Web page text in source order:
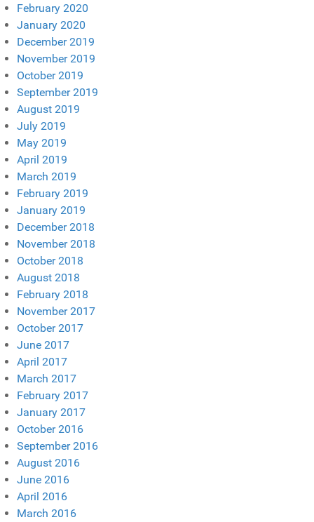
February 2020
January 2020
December 2019
November 2019
October 2019
September 2019
August 2019
July 2019
May 2019
April 2019
March 2019
February 2019
January 2019
December 2018
November 2018
October 2018
August 2018
February 2018
November 2017
October 2017
June 2017
April 2017
March 2017
February 2017
January 2017
October 2016
September 2016
August 2016
June 2016
April 2016
March 2016